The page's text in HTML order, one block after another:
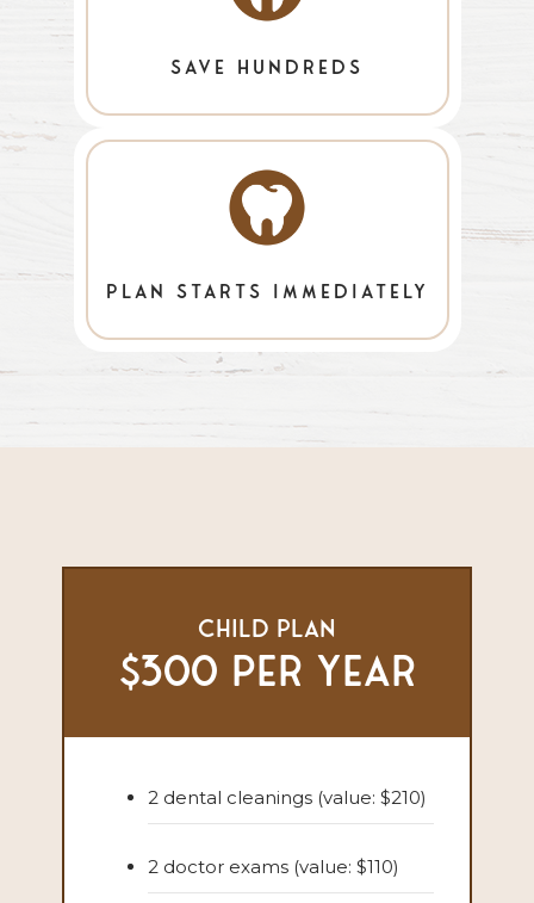
save hundreds
plan starts immediately
Child Plan
$300 per year
2 dental cleanings (value: $210)
2 doctor exams (value: $110)